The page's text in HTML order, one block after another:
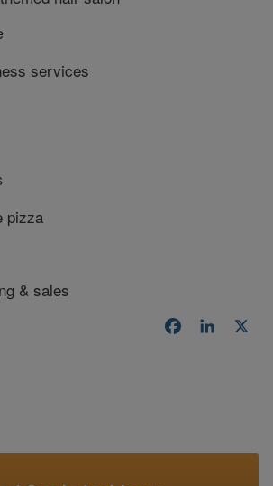
services
pizza
& sales
Facebook